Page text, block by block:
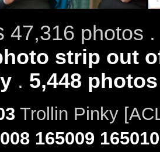
47,316 photos
strip out
. 5,448
Trollin Pinky
165009 165010